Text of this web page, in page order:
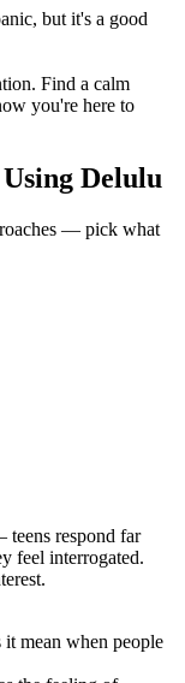
but it's a good
Find a calm
you're here to
Delulu
— pick what
teens respond far
feel interrogated.
mean when people